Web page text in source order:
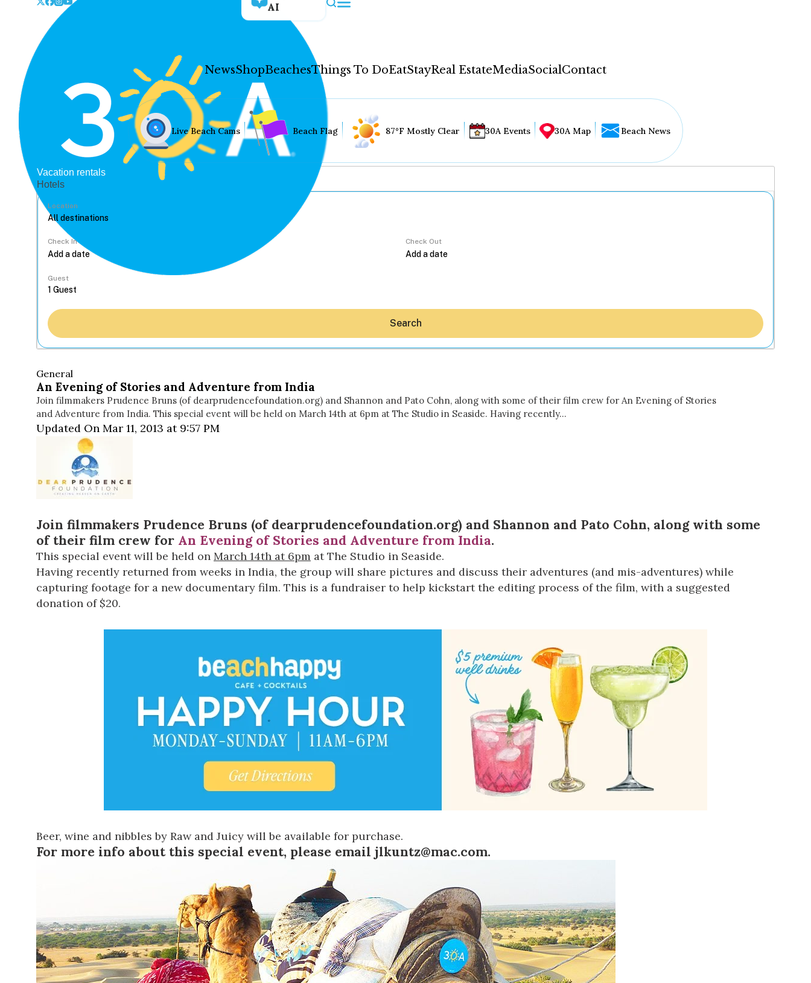
AI
NewsShopBeachesThings To DoEatStayReal EstateMediaSocialContact
Real Estate
Social
Contact
WELCOME TO 30A
each month!
Live Beach Cams Beach Flag 87°F Mostly Clear 30A Events 30A Map Beach News
Vacation rentals
Hotels
Location
Check In Check Out
Guest
Search
General
An Evening of Stories and Adventure from India
Join filmmakers Prudence Bruns (of dearprudencefoundation.org) and Shannon and Pato Cohn, along with some of their film crew for An Evening of Stories
and Adventure from India. This special event will be held on March 14th at 6pm at The Studio in Seaside. Having recently…
Updated On Mar 11, 2013 at 9:57 PM
Join filmmakers Prudence Bruns (of dearprudencefoundation.org) and Shannon and Pato Cohn, along with some
of their film crew for An Evening of Stories and Adventure from India.
This special event will be held on March 14th at 6pm atThe Studio in Seaside.
Having recently returned from weeks in India, the group will share pictures and discuss their adventures (and mis-adventures) while
capturing footage for a new documentary film. This is a fundraiser to help kickstart the editing process of the film, with a suggested
donation of $20.
Beer, wine and nibbles by Raw and Juicy will be available for purchase.
For more info about this special event, please email jlkuntz@mac.com.